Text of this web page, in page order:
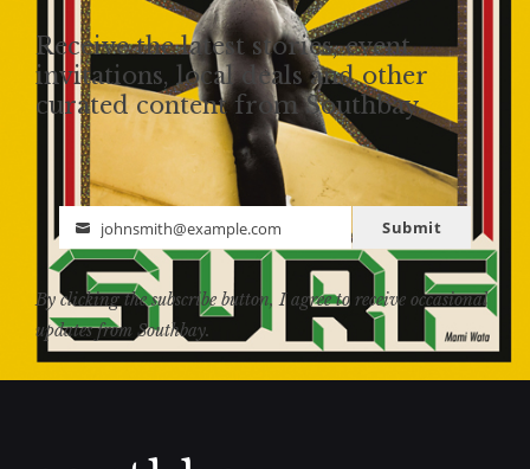
Receive the latest stories, event
invitations, local deals and other
curated content from Southbay.
Email
johnsmith@example.com Submit
By clicking the subscribe button, I agree to receive occasional
updates from Southbay.